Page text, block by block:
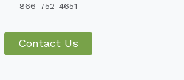
866-752-4651
Contact Us